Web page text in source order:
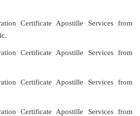
Certificate Apostille Services from
Certificate Apostille Services from
Certificate Apostille Services from
Certificate Apostille Services from